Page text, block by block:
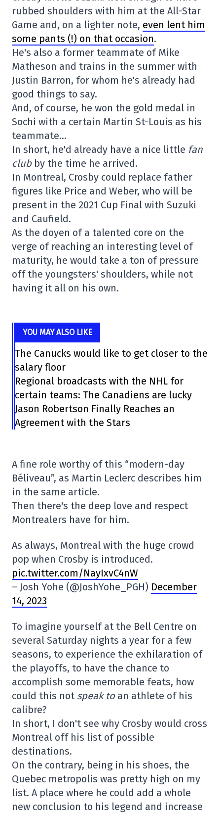
rubbed shoulders with him at the All-Star
Game and, on a lighter note, even lent him
some pants (!) on that occasion.
He's also a former teammate of Mike
Matheson and trains in the summer with
Justin Barron, for whom he's already had
good things to say.
And, of course, he won the gold medal in
Sochi with a certain Martin St-Louis as his
teammate…
In short, he'd already have a nice little fan
clubby the time he arrived.
In Montreal, Crosby could replace father
figures like Price and Weber, who will be
present in the 2021 Cup Final with Suzuki
and Caufield.
As the doyen of a talented core on the
verge of reaching an interesting level of
maturity, he would take a ton of pressure
off the youngsters' shoulders, while not
having it all on his own.
YOU MAY ALSO LIKE
The Canucks would like to get closer to the
salary floor
Regional broadcasts with the NHL for
certain teams: The Canadiens are lucky
Jason Robertson Finally Reaches an
Agreement with the Stars
A fine role worthy of this “modern-day
Béliveau”, as Martin Leclerc describes him
in the same article.
Then there's the deep love and respect
Montrealers have for him.
As always, Montreal with the huge crowd
pop when Crosby is introduced.
pic.twitter.com/NayIxvC4nW
– Josh Yohe (@JoshYohe_PGH) December
14, 2023
To imagine yourself at the Bell Centre on
several Saturday nights a year for a few
seasons, to experience the exhilaration of
the playoffs, to have the chance to
accomplish some memorable feats, how
could this not speak to an athlete of his
calibre?
In short, I don't see why Crosby would cross
Montreal off his list of possible
destinations.
On the contrary, being in his shoes, the
Quebec metropolis was pretty high on my
list. A place where he could add a whole
new conclusion to his legend and increase